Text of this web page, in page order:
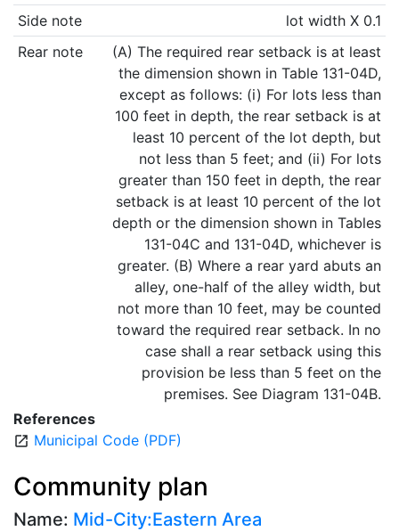
Side note
lot width X 0.1
Rear note
(A) The required rear setback is at least
the dimension shown in Table 131-04D,
except as follows: (i) For lots less than
100 feet in depth, the rear setback is at
least 10 percent of the lot depth, but
not less than 5 feet; and (ii) For lots
greater than 150 feet in depth, the rear
setback is at least 10 percent of the lot
depth or the dimension shown in Tables
131-04C and 131-04D, whichever is
greater. (B) Where a rear yard abuts an
alley, one-half of the alley width, but
not more than 10 feet, may be counted
toward the required rear setback. In no
case shall a rear setback using this
provision be less than 5 feet on the
premises. See Diagram 131-04B.
References
open_in_new Municipal Code (PDF)
Community plan
Name: Mid-City:Eastern Area